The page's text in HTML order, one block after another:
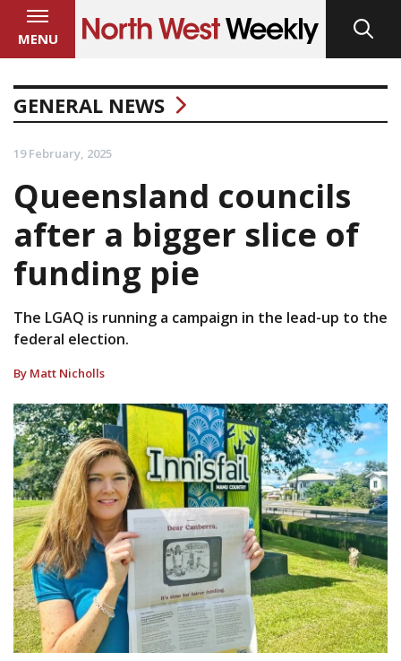
MENU
GENERAL NEWS
19 February, 2025
Queensland councils
after a bigger slice of
funding pie
The LGAQ is running a campaign in the lead-up to the
federal election.
By Matt Nicholls